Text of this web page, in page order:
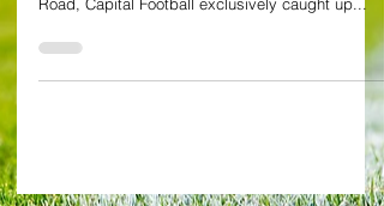
Brentford's 5-1 rout of Luton Town at Kenilworth